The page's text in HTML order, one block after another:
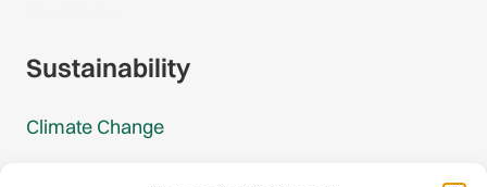
Sustainability
Climate Change